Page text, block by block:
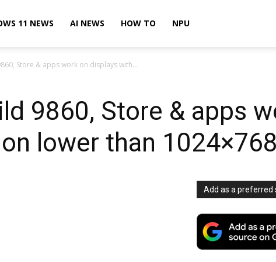
11 NEWS AI NEWS HOW TO NPU
Store & apps work on displays with...
9860, Store & apps
lower than 1024×768
Add as a preferred